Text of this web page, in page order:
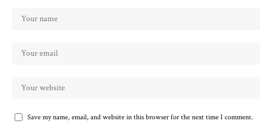
Save my name, email, and website in this browser for the next time I comment.